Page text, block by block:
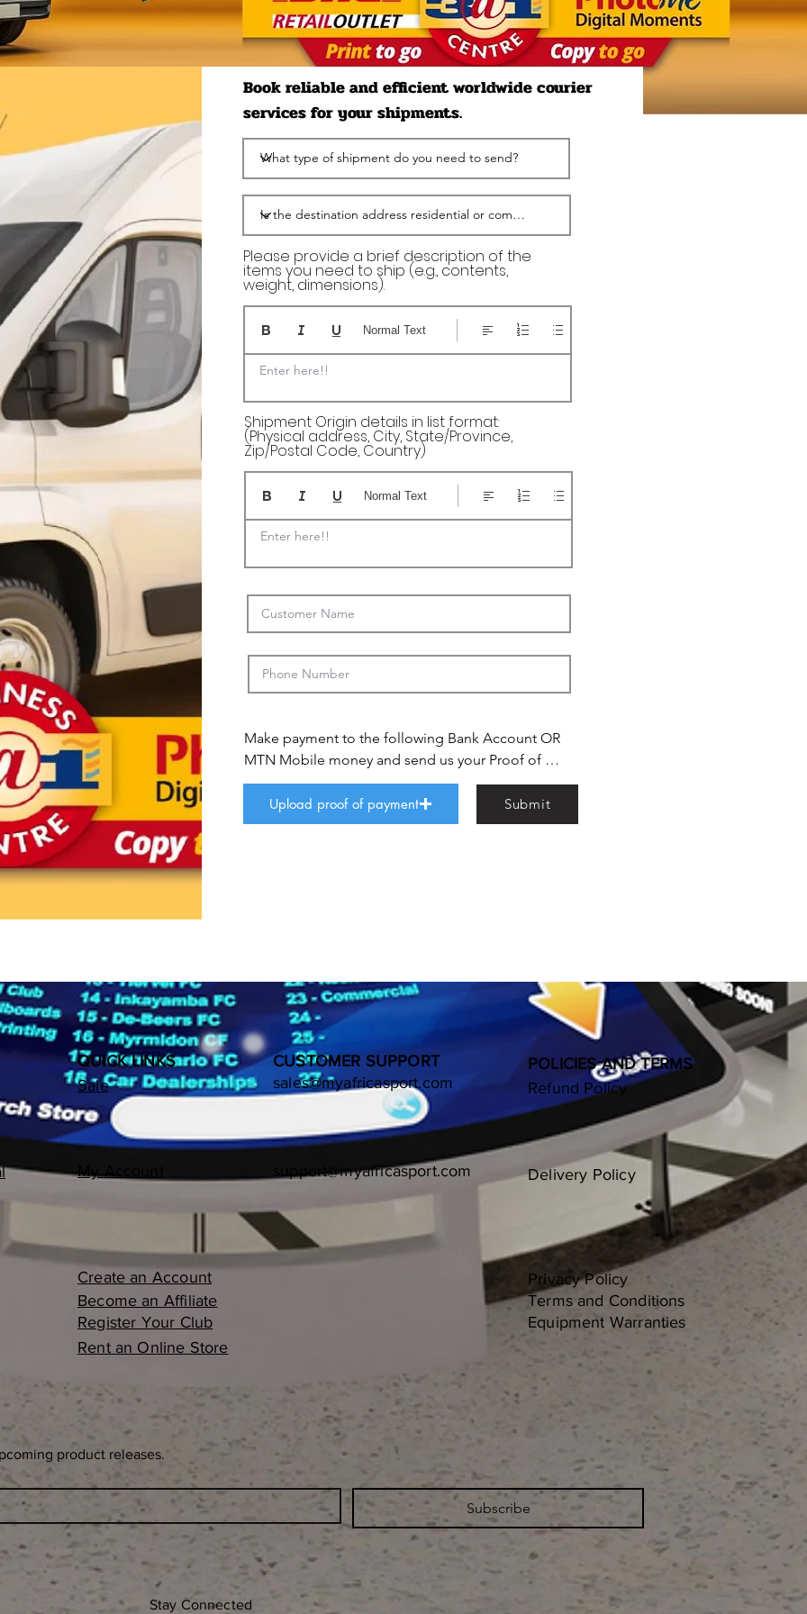
Book reliable and efficient worldwide courier
services for your shipments.
Please provide a brief description of the
items you need to ship (e.g., contents,
weight, dimensions).
Enter here!!
Normal Text
Shipment Origin details in list format:
(Physical address, City, State/Province,
Zip/Postal Code, Country)
Enter here!!
Normal Text
Make payment to the following Bank Account OR
MTN Mobile money and send us your Proof of
payemnt via email or whatsapp
Email: sales@myafricasport.com
Whatsapp: +27 82 412 7889
            4: Swift Code:    ABSAZAJJ
Please use your "NAMES & YOUR PHONE
NUMBER", as reference when deposting.
Upload proof of payment Submit
CUSTOMER SUPPORT
QUICK LINKS
sales@myafricasport.com
Sale
support@myafricasport.com
My Account
Create an Account
Become an Affiliate
Register Your Club
POLICIES AND TERMS
Refund Policy
Delivery Policy
Privacy Policy
Terms and Conditions
Equipment Warranties
Rent an Online Store
product releases.
Subscribe
Stay Connected